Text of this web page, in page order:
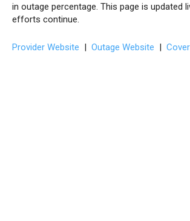
in outage percentage. This page is updated
efforts continue.
Provider Website | Outage Website |